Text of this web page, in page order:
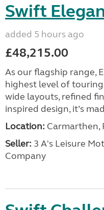
Swift
added 5 hours ago
£48,215.00
As our flagship range,
highest level of
wide layouts, refined
inspired design, it’s
Location: Carmarthen,
Seller: 3 A's Leisure
Company